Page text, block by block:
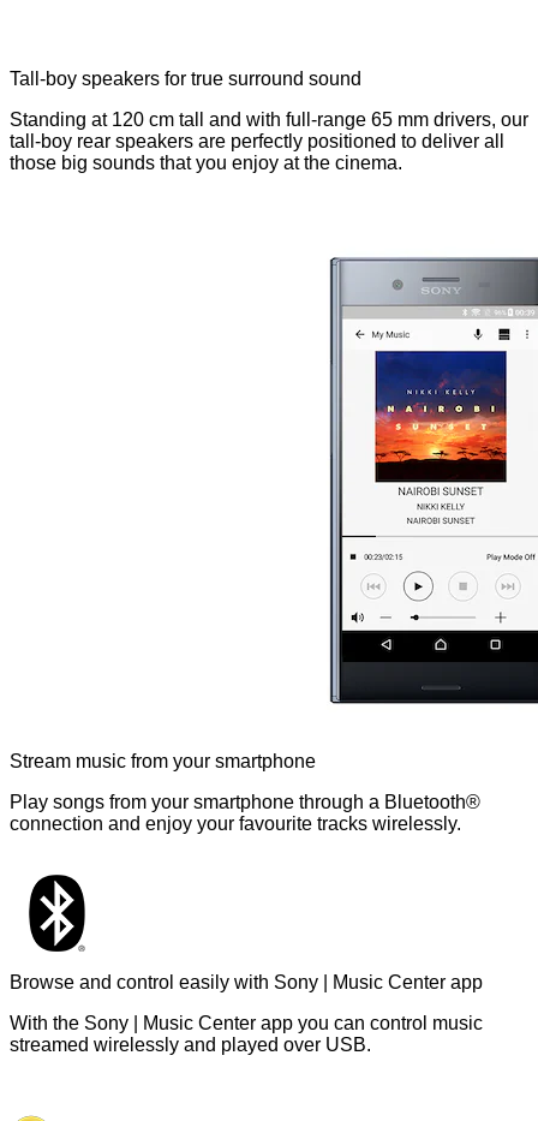
Tall-boy speakers for true surround sound
Standing at 120 cm tall and with full-range 65 mm drivers, our
tall-boy rear speakers are perfectly positioned to deliver all
those big sounds that you enjoy at the cinema.
Stream music from your smartphone
Play songs from your smartphone through a Bluetooth®
connection and enjoy your favourite tracks wirelessly.
Browse and control easily with Sony | Music Center app
With the Sony | Music Center app you can control music
streamed wirelessly and played over USB.